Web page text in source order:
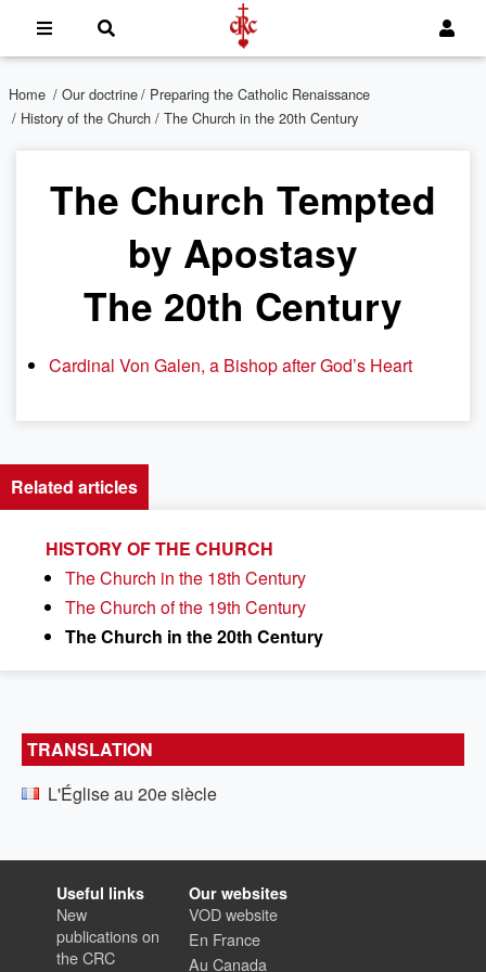
Home / Our doctrine/ Preparing the Catholic Renaissance
/ History of the Church / The Church in the 20th Century
The Church Tempted
by Apostasy
The 20th Century
Cardinal Von Galen, a Bishop after God’s Heart
Related articles
HISTORY OF THE CHURCH
The Church in the 18th Century
The Church of the 19th Century
The Church in the 20th Century
TRANSLATION
L'Église au 20e siècle
Useful links
New
publications on
the CRC
Our websites
VOD website
En France
Au Canada